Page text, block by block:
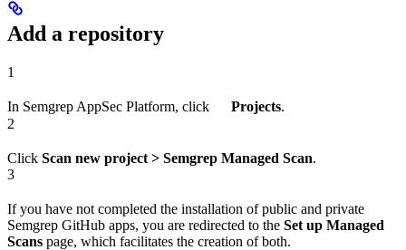
Add a repository
1
In Semgrep AppSec Platform, click Projects.
2
Click Scan new project > Semgrep Managed Scan.
3
If you have not completed the installation of public and private
Semgrep GitHub apps, you are redirected to the Set up Managed
Scans page, which facilitates the creation of both.